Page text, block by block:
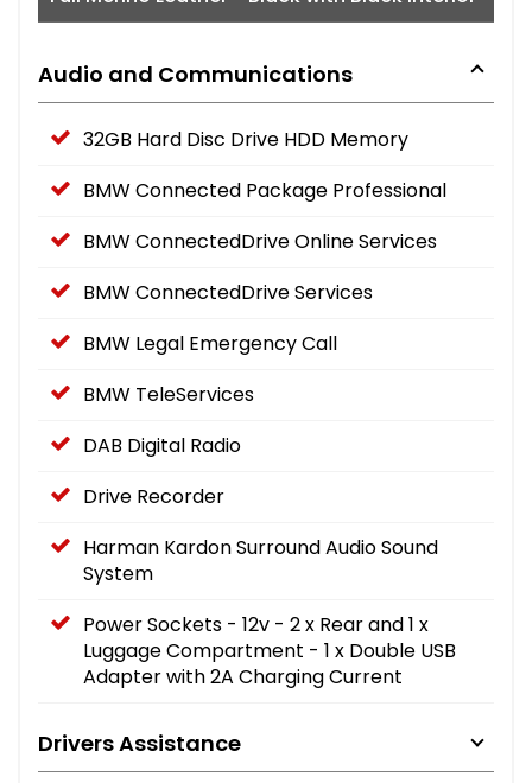
Audio and Communications
32GB Hard Disc Drive HDD Memory
BMW Connected Package Professional
BMW ConnectedDrive Online Services
BMW ConnectedDrive Services
BMW Legal Emergency Call
BMW TeleServices
DAB Digital Radio
Drive Recorder
Harman Kardon Surround Audio Sound
System
Power Sockets - 12v - 2 x Rear and 1 x
Luggage Compartment - 1 x Double USB
Adapter with 2A Charging Current
Drivers Assistance